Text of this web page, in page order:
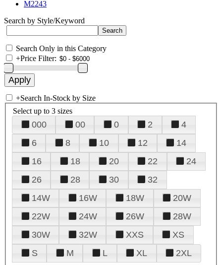
M2243
Search by Style/Keyword
Search Only in this Category
+Price Filter:
+Search In-Stock by Size
Select up to 3 sizes
000 00 0 2
4
6
8 10 12
14
16
18 20 22
24
26
28 30
32
14W
16W 18W
20W
22W
24W 26W
28W
30W
32W XXS
XS
S
M L XL 2XL